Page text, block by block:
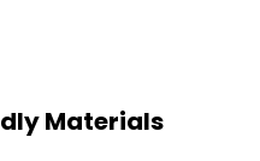
Materials